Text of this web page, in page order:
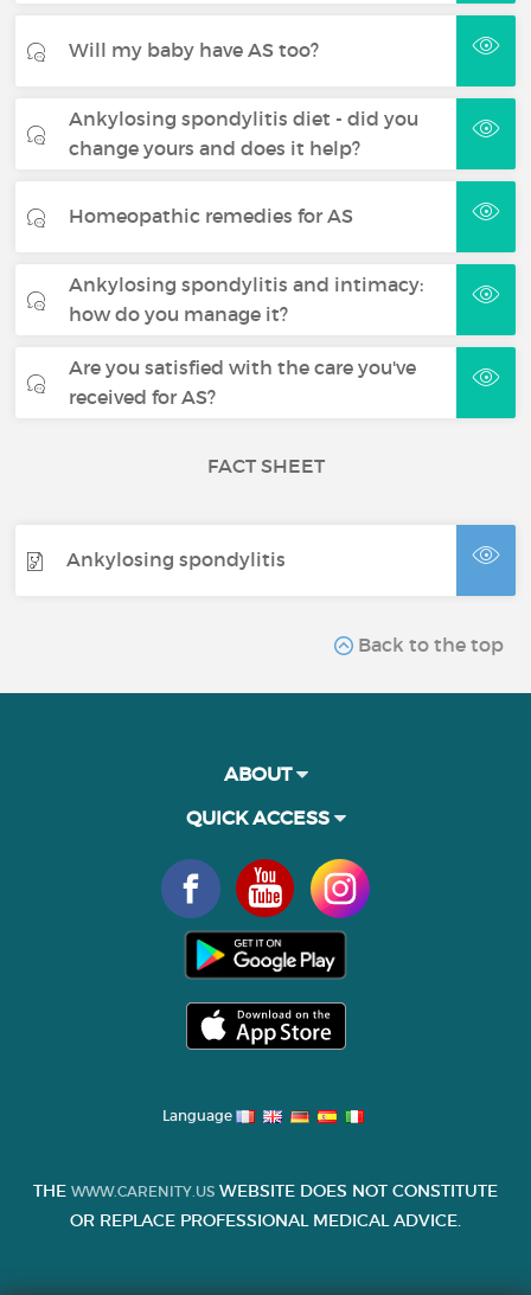
Will my baby have AS too?
Ankylosing spondylitis diet - did you
change yours and does it help?
Homeopathic remedies for AS
Ankylosing spondylitis and intimacy:
how do you manage it?
Are you satisfied with the care you've
received for AS?
FACT SHEET
Ankylosing spondylitis
Back to the top
ABOUT
QUICK ACCESS
Language
THE WWW.CARENITY.US WEBSITE DOES NOT CONSTITUTE
OR REPLACE PROFESSIONAL MEDICAL ADVICE.